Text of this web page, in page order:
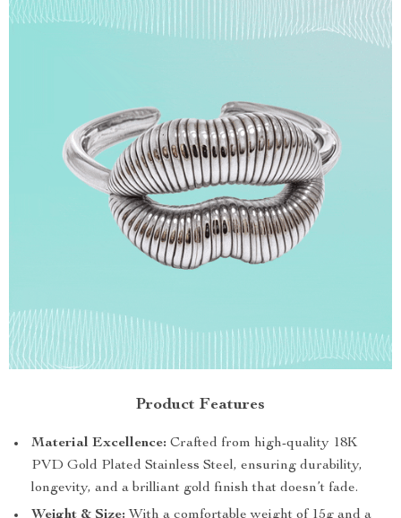
Product Features
Material Excellence: Crafted from high-quality 18K
PVD Gold Plated Stainless Steel, ensuring durability,
longevity, and a brilliant gold finish that doesn’t fade.